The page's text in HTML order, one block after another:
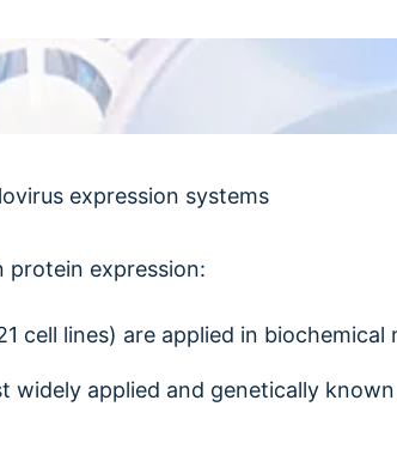
protein expression:
cell lines) are applied in
widely applied and genetically